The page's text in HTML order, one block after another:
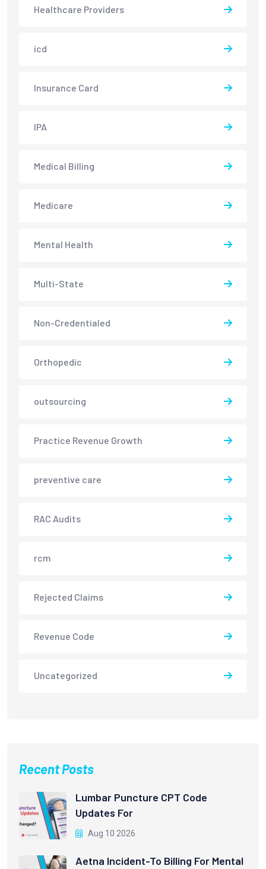
Healthcare Providers
icd
Insurance Card
IPA
Medical Billing
Medicare
Mental Health
Multi-State
Non-Credentialed
Orthopedic
outsourcing
Practice Revenue Growth
preventive care
RAC Audits
rcm
Rejected Claims
Revenue Code
Uncategorized
Recent Posts
Lumbar Puncture CPT Code
Updates For
Aug 10 2026
Aetna Incident-To Billing For Mental